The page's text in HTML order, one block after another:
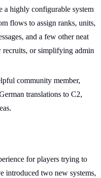
a highly configurable system
flows to assign ranks, units,
and a few other neat
or simplifying admin
community member,
translations to C2,
for players trying to
introduced two new systems,